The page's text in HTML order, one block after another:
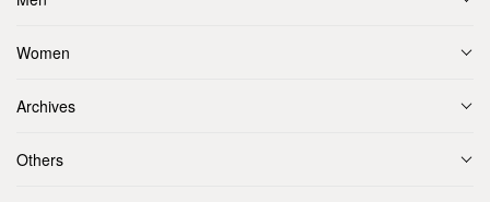
Women
Archives
Others